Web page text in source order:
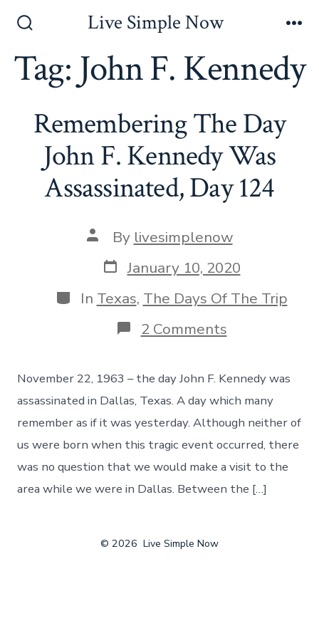
contentToggle
Live Simple Now
Tag: John F. Kennedy
Remembering The Day
John F. Kennedy Was
Assassinated, Day 124
Post
author
By livesimplenow
Post
date
January 10, 2020
Categories
In Texas, The Days Of The Trip
2 Commentson
Day
John
F.
Kennedy
Was
Assassinated,
124
November 22, 1963 – the day John F. Kennedy was
assassinated in Dallas, Texas. A day which many
remember as if it was yesterday. Although neither of
us were born when this tragic event occurred, there
was no question that we would make a visit to the
area while we were in Dallas. Between the […]
© 2026 Live Simple Now